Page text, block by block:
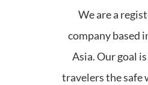
We are a
company based
Asia. Our goal
travelers the safe